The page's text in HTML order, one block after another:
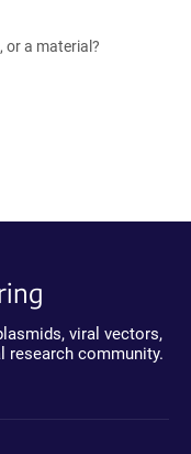
or a material?
viral vectors,
research community.